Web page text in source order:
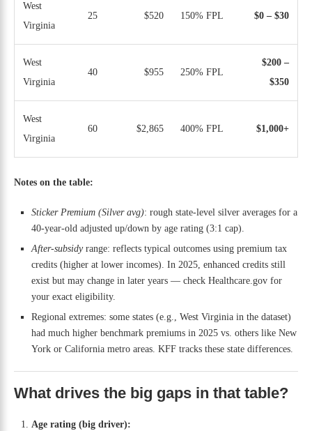
West
Virginia
25 $520 150% FPL $0 – $30
West
Virginia
40 $955 250% FPL
$200 –
$350
West
Virginia
60 $2,865 400% FPL $1,000+
Notes on the table:
Sticker Premium (Silver avg): rough state-level silver averages for a
40-year-old adjusted up/down by age rating (3:1 cap).
After-subsidyrange: reflects typical outcomes using premium tax
credits (higher at lower incomes). In 2025, enhanced credits still
exist but may change in later years — check Healthcare.gov for
your exact eligibility.
Regional extremes: some states (e.g., West Virginia in the dataset)
had much higher benchmark premiums in 2025 vs. others like New
York or California metro areas. KFF tracks these state differences.
What drives the big gaps in that table?
Age rating (big driver):